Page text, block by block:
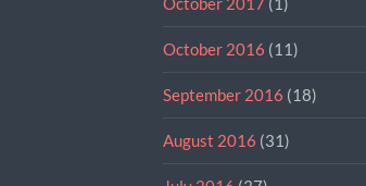
October 2016 (11)
September 2016 (18)
August 2016 (31)